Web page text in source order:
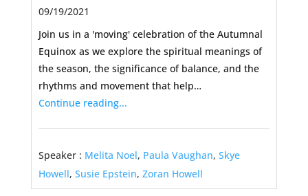
09/19/2021
Join us in a 'moving' celebration of the Autumnal
Equinox as we explore the spiritual meanings of
the season, the significance of balance, and the
rhythms and movement that help…
Continue reading...
Speaker : Melita Noel, Paula Vaughan, Skye
Howell, Susie Epstein, Zoran Howell